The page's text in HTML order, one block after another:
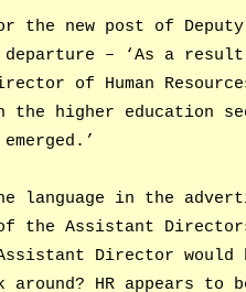
the new post of
departure – ‘As a
of Human
higher education
language in the
the Assistant
Director
HR appears to